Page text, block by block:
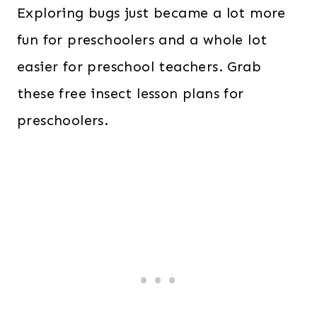
Exploring bugs just became a lot more
fun for preschoolers and a whole lot
easier for preschool teachers. Grab
these free insect lesson plans for
preschoolers.